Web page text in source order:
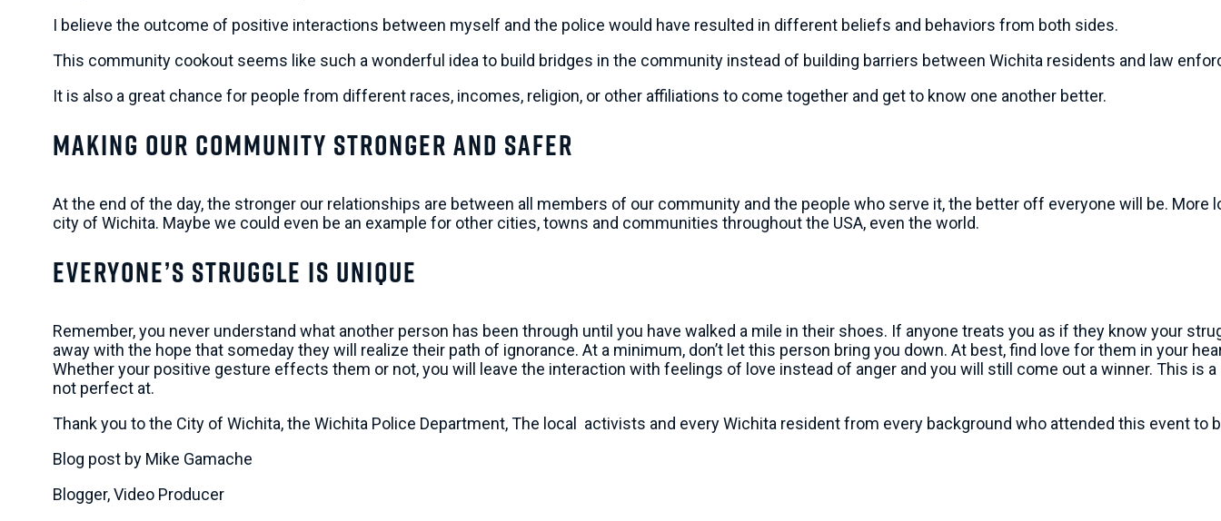
I believe the outcome of positive interactions between myself and the police would have resulted in different beliefs and behaviors from both sides.
This community cookout seems like such a wonderful idea to build bridges in the community instead of building barriers between Wichita residents and law
It is also a great chance for people from different races, incomes, religion, or other affiliations to come together and get to know one another better.
Making Our Community Stronger and Safer
At the end of the day, the stronger our relationships are between all members of our community and the people who serve it, the better off everyone will be. More
city of Wichita. Maybe we could even be an example for other cities, towns and communities throughout the USA, even the world.
Everyone’s Struggle Is Unique
Remember, you never understand what another person has been through until you have walked a mile in their shoes. If anyone treats you as if they know your
away with the hope that someday they will realize their path of ignorance. At a minimum, don’t let this person bring you down. At best, find love for them in your
Whether your positive gesture effects them or not, you will leave the interaction with feelings of love instead of anger and you will still come out a winner. This is
not perfect at.
Thank you to the City of Wichita, the Wichita Police Department, The local activists and every Wichita resident from every background who attended this event to
Blog post by Mike Gamache
Blogger, Video Producer